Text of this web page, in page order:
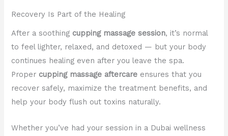
Recovery Is Part of the Healing
After a soothing cupping massage session, it’s normal
to feel lighter, relaxed, and detoxed — but your body
continues healing even after you leave the spa.
Proper cupping massage aftercare ensures that you
recover safely, maximize the treatment benefits, and
help your body flush out toxins naturally.
Whether you’ve had your session in a Dubai wellness